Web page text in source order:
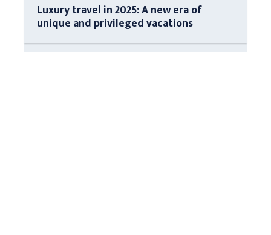
Luxury travel in 2025: A new era of
unique and privileged vacations